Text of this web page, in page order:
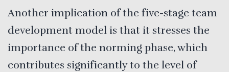
Another implication of the five-stage team
development model is that it stresses the
importance of the norming phase, which
contributes significantly to the level of